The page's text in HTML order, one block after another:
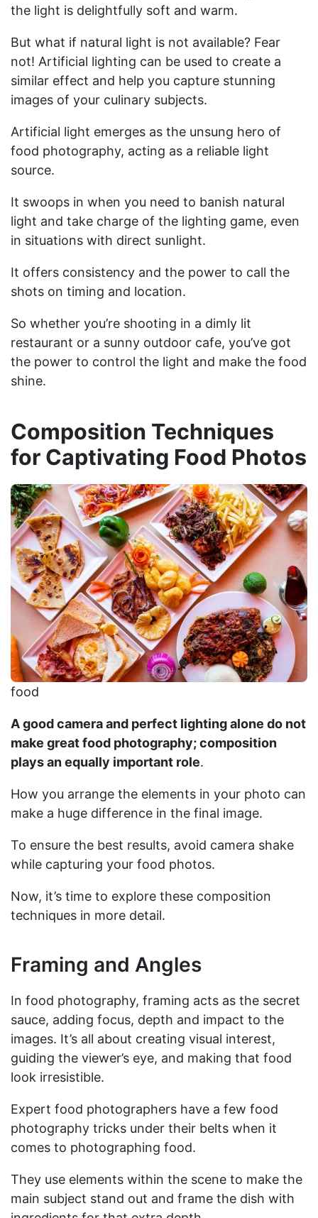
the light is delightfully soft and warm.
But what if natural light is not available? Fear
not! Artificial lighting can be used to create a
similar effect and help you capture stunning
images of your culinary subjects.
Artificial light emerges as the unsung hero of
food photography, acting as a reliable light
source.
It swoops in when you need to banish natural
light and take charge of the lighting game, even
in situations with direct sunlight.
It offers consistency and the power to call the
shots on timing and location.
So whether you’re shooting in a dimly lit
restaurant or a sunny outdoor cafe, you’ve got
the power to control the light and make the food
shine.
Composition Techniques
for Captivating Food Photos
food
A good camera and perfect lighting alone do not
make great food photography; composition
plays an equally important role.
How you arrange the elements in your photo can
make a huge difference in the final image.
To ensure the best results, avoid camera shake
while capturing your food photos.
Now, it’s time to explore these composition
techniques in more detail.
Framing and Angles
In food photography, framing acts as the secret
sauce, adding focus, depth and impact to the
images. It’s all about creating visual interest,
guiding the viewer’s eye, and making that food
look irresistible.
Expert food photographers have a few food
photography tricks under their belts when it
comes to photographing food.
They use elements within the scene to make the
main subject stand out and frame the dish with